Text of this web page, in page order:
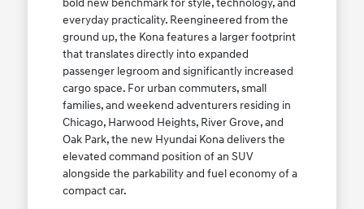
bold new benchmark for style, technology, and
everyday practicality. Reengineered from the
ground up, the Kona features a larger footprint
that translates directly into expanded
passenger legroom and significantly increased
cargo space. For urban commuters, small
families, and weekend adventurers residing in
Chicago, Harwood Heights, River Grove, and
Oak Park, the new Hyundai Kona delivers the
elevated command position of an SUV
alongside the parkability and fuel economy of a
compact car.